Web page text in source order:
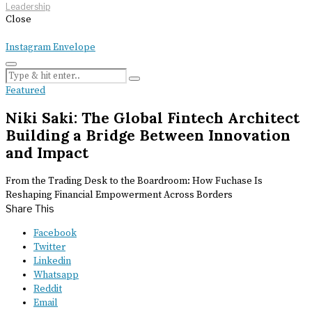
Leadership
Close
InstagramEnvelope
Featured
Niki Saki: The Global Fintech Architect
Building a Bridge Between Innovation
and Impact
From the Trading Desk to the Boardroom: How Fuchase Is
Reshaping Financial Empowerment Across Borders
Share This
Facebook
Twitter
Linkedin
Whatsapp
Reddit
Email